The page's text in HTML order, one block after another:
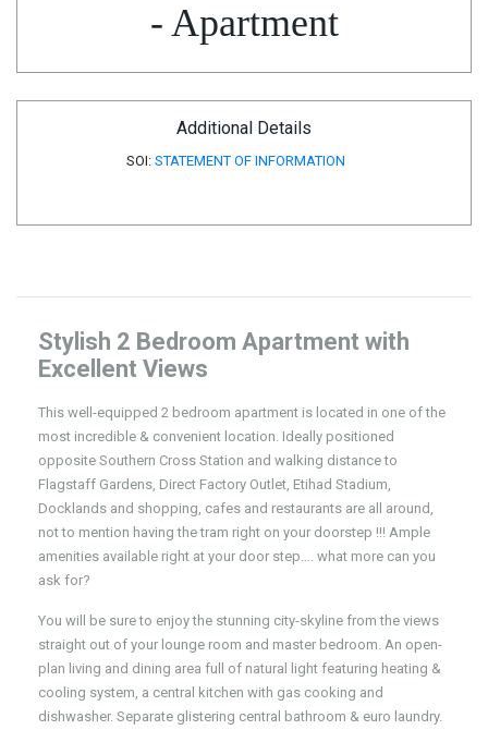
- Apartment
Additional Details
SOI: STATEMENT OF INFORMATION
Stylish 2 Bedroom Apartment with
Excellent Views
This well-equipped 2 bedroom apartment is located in one of the
most incredible & convenient location. Ideally positioned
opposite Southern Cross Station and walking distance to
Flagstaff Gardens, Direct Factory Outlet, Etihad Stadium,
Docklands and shopping, cafes and restaurants are all around,
not to mention having the tram right on your doorstep !!! Ample
amenities available right at your door step…. what more can you
ask for?
You will be sure to enjoy the stunning city-skyline from the views
straight out of your lounge room and master bedroom. An open-
plan living and dining area full of natural light featuring heating &
cooling system, a central kitchen with gas cooking and
dishwasher. Separate glistering central bathroom & euro laundry.